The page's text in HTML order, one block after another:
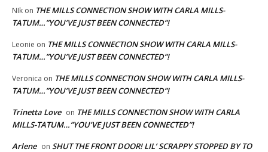
NIk on THE MILLS CONNECTION SHOW WITH CARLA MILLS-
TATUM…”YOU’VE JUST BEEN CONNECTED”!
Leonie on THE MILLS CONNECTION SHOW WITH CARLA MILLS-
TATUM…”YOU’VE JUST BEEN CONNECTED”!
Veronica on THE MILLS CONNECTION SHOW WITH CARLA MILLS-
TATUM…”YOU’VE JUST BEEN CONNECTED”!
Trinetta Love on THE MILLS CONNECTION SHOW WITH CARLA
MILLS-TATUM…”YOU’VE JUST BEEN CONNECTED”!
Arlene on SHUT THE FRONT DOOR! LIL’ SCRAPPY STOPPED BY TO